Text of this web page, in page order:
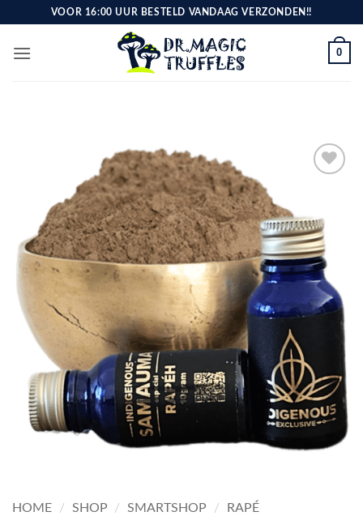
content
VOOR 16:00 UUR BESTELD VANDAAG VERZONDEN!!
0
verlanglijst
HOME / SHOP / SMARTSHOP / RAPÉ